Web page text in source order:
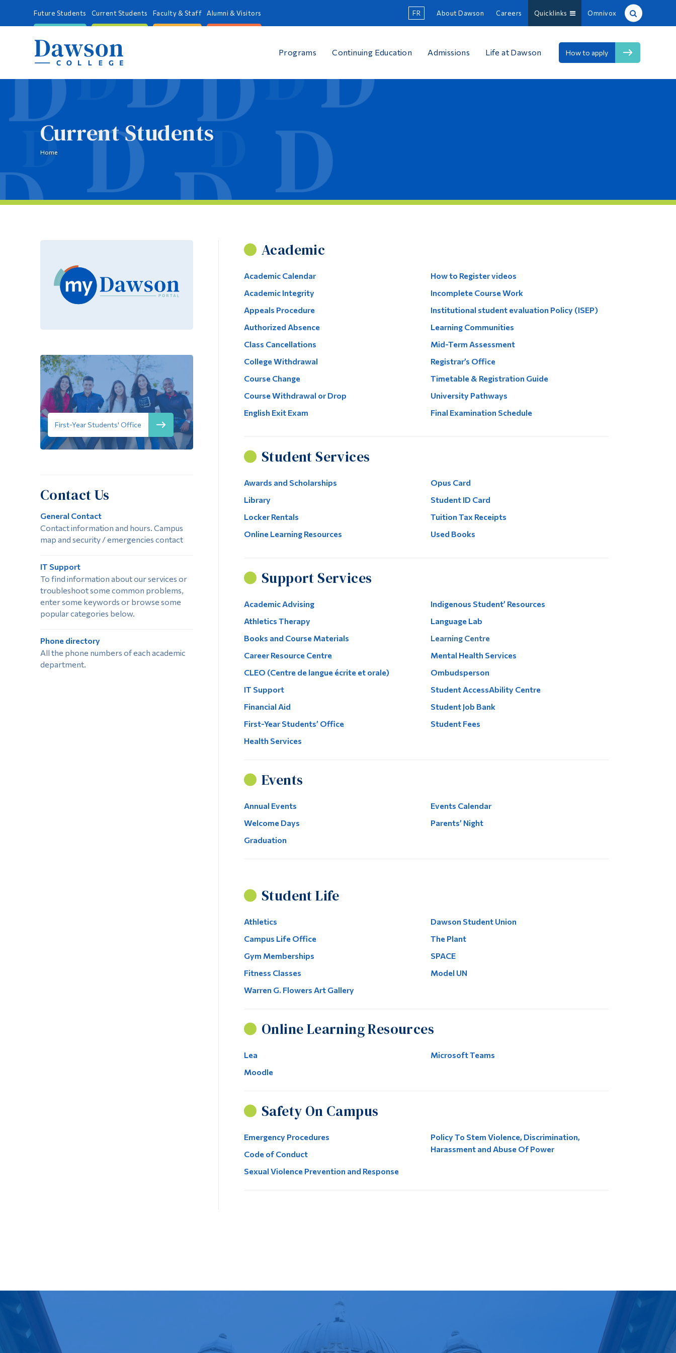
Future Students Current Students Faculty & Staff Alumni & Visitors FR About Dawson Careers Quicklinks Omnivox
Programs Continuing Education Admissions Life at Dawson How to apply
Current Students
Home
Academic
Academic Calendar
Academic Integrity
Appeals Procedure
Authorized Absence
Class Cancellations
College Withdrawal
Course Change
Course Withdrawal or Drop
English Exit Exam
How to Register videos
Incomplete Course Work
Institutional student evaluation Policy (ISEP)
Learning Communities
Mid-Term Assessment
Registrar’s Office
Timetable & Registration Guide
University Pathways
Final Examination Schedule
Student Services
Awards and Scholarships
Library
Locker Rentals
Online Learning Resources
Opus Card
Student ID Card
Tuition Tax Receipts
Used Books
Support Services
Academic Advising
Athletics Therapy
Books and Course Materials
Career Resource Centre
CLEO (Centre de langue écrite et orale)
IT Support
Financial Aid
First-Year Students’ Office
Health Services
Indigenous Student’ Resources
Language Lab
Learning Centre
Mental Health Services
Ombudsperson
Student AccessAbility Centre
Student Job Bank
Student Fees
Events
Annual Events
Welcome Days
Graduation
Events Calendar
Parents’ Night
Student Life
Athletics
Campus Life Office
Gym Memberships
Fitness Classes
Warren G. Flowers Art Gallery
Dawson Student Union
The Plant
SPACE
Model UN
Online Learning Resources
Lea
Moodle
Microsoft Teams
Safety On Campus
Emergency Procedures
Code of Conduct
Sexual Violence Prevention and Response
Policy To Stem Violence, Discrimination,
Harassment and Abuse Of Power
First-Year Students' Office
Contact Us
General Contact
Contact information and hours. Campus
map and security / emergencies contact
IT Support
To find information about our services or
troubleshoot some common problems,
enter some keywords or browse some
popular categories below.
Phone directory
All the phone numbers of each academic
department.
Site Search
People Search
Contact
Main Menu
Programs
Continuing Education
Admissions
Life at Dawson
Future Students
Current Students
Faculty & Staff